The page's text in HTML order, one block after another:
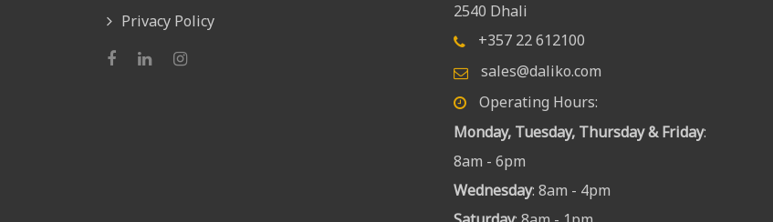
Privacy Policy
2540 Dhali
+357 22 612100
sales@daliko.com
Operating Hours:
Monday, Tuesday, Thursday & Friday:
8am - 6pm
Wednesday: 8am - 4pm